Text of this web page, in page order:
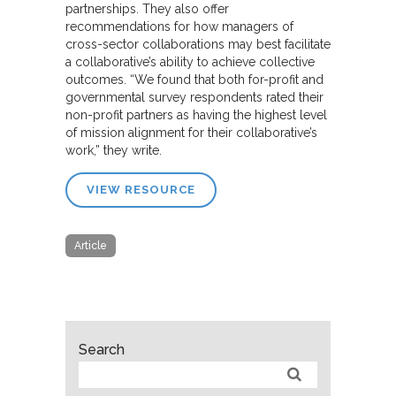
partnerships. They also offer
recommendations for how managers of
cross-sector collaborations may best facilitate
a collaborative’s ability to achieve collective
outcomes. “We found that both for-profit and
governmental survey respondents rated their
non-profit partners as having the highest level
of mission alignment for their collaborative’s
work,” they write.
VIEW RESOURCE
Article
Search